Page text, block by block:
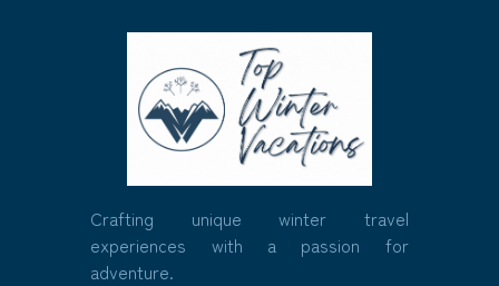
Crafting unique winter travel
experiences with a passion for
adventure.